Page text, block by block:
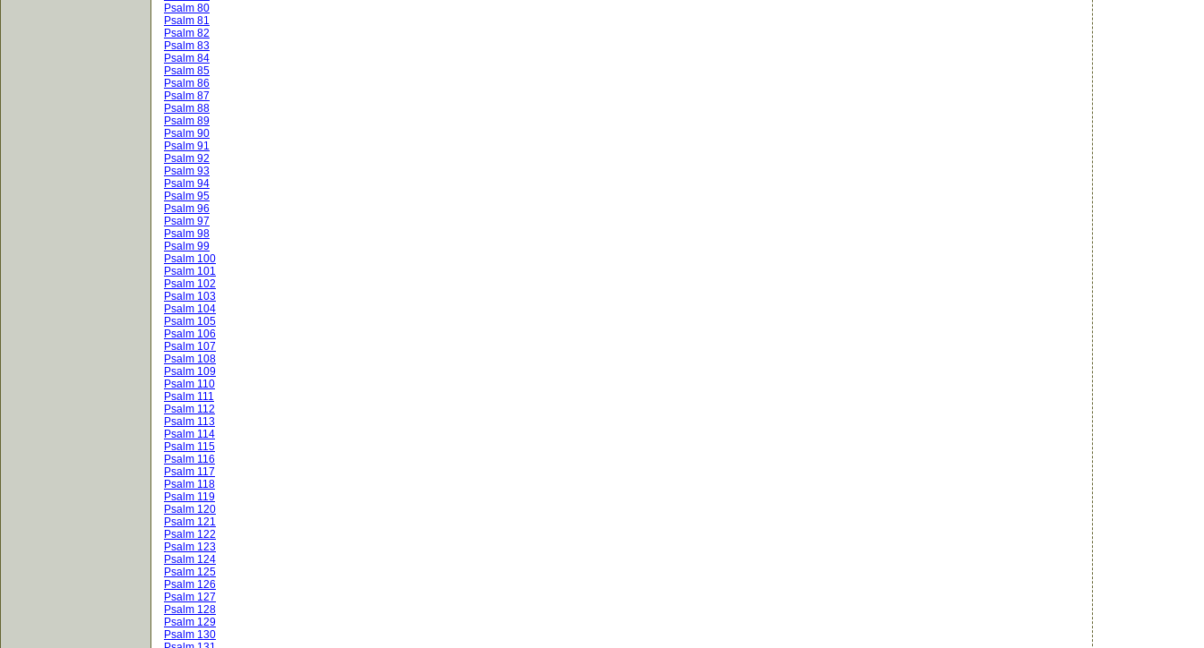
Psalm 80
Psalm 81
Psalm 82
Psalm 83
Psalm 84
Psalm 85
Psalm 86
Psalm 87
Psalm 88
Psalm 89
Psalm 90
Psalm 91
Psalm 92
Psalm 93
Psalm 94
Psalm 95
Psalm 96
Psalm 97
Psalm 98
Psalm 99
Psalm 100
Psalm 101
Psalm 102
Psalm 103
Psalm 104
Psalm 105
Psalm 106
Psalm 107
Psalm 108
Psalm 109
Psalm 110
Psalm 111
Psalm 112
Psalm 113
Psalm 114
Psalm 115
Psalm 116
Psalm 117
Psalm 118
Psalm 119
Psalm 120
Psalm 121
Psalm 122
Psalm 123
Psalm 124
Psalm 125
Psalm 126
Psalm 127
Psalm 128
Psalm 129
Psalm 130